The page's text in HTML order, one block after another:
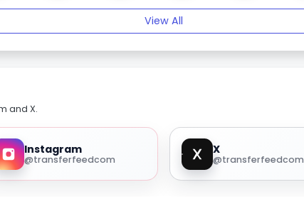
View All
and X.
Instagram
@transferfeedcom
X
@transferfeedcom